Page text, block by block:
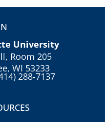
University
Room 205
WI 53233
288-7137